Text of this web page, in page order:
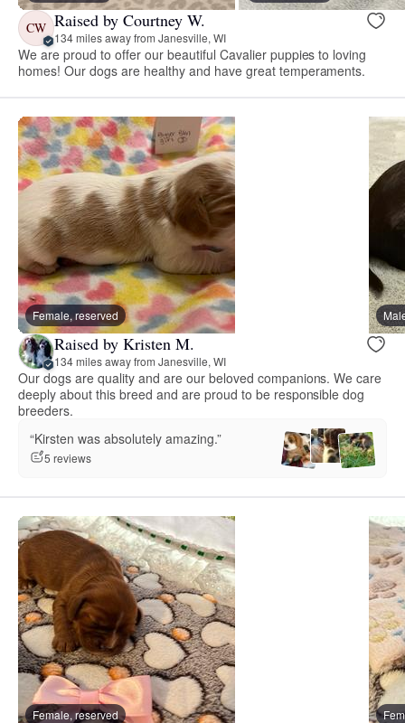
CW Raised by Courtney W.
134 miles away from Janesville, WI
We are proud to offer our beautiful Cavalier puppies to loving
homes! Our dogs are healthy and have great temperaments.
Female, reserved
Raised by Kristen M.
134 miles away from Janesville, WI
Our dogs are quality and are our beloved companions. We care
deeply about this breed and are proud to be responsible dog
breeders.
“Kirsten was absolutely amazing.”
5 reviews
Female, reserved